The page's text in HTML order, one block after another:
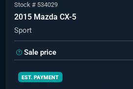
Stock # 534029
2015 Mazda CX-5
Sport
Sale price
EST. PAYMENT